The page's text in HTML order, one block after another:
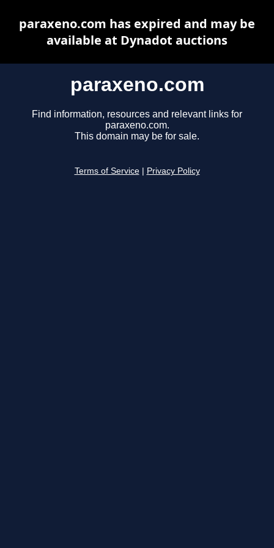
paraxeno.com
Find information, resources and relevant links for
paraxeno.com.
This domain may be for sale.
Terms of Service Privacy Policy
paraxeno.com has expired and may be
available at Dynadot auctions